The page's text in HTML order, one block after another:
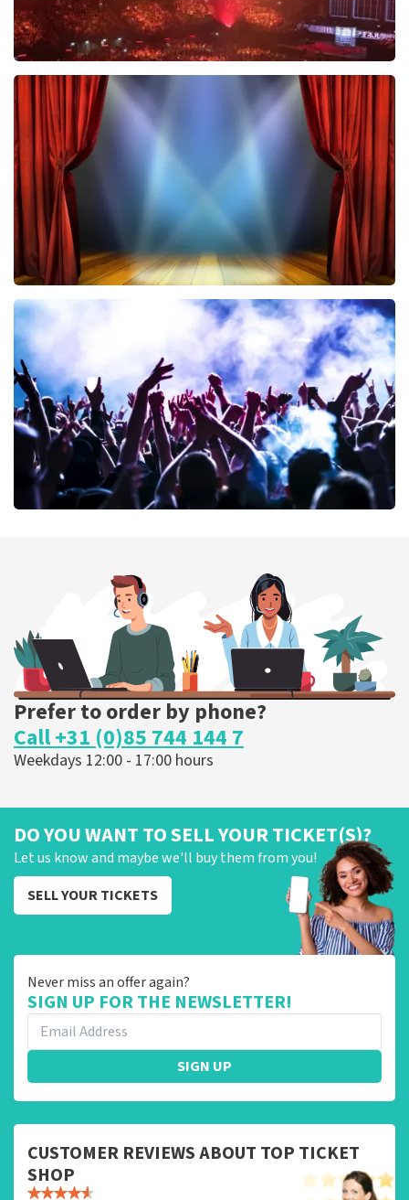
Vrienden Van Amstel Live
433 last 30 minutes
ORDER NOW
40 45 De Musical
ORDER NOW
ORDER NOW
Prefer to order by phone?
Call +31 (0)85 744 144 7
Weekdays 12:00 - 17:00 hours
DO YOU WANT TO SELL YOUR TICKET(S)?
Let us know and maybe we'll buy them from you!
SELL YOUR TICKETS
Never miss an offer again?
SIGN UP FOR THE NEWSLETTER!
SIGN UP
CUSTOMER REVIEWS ABOUT TOP TICKET
SHOP